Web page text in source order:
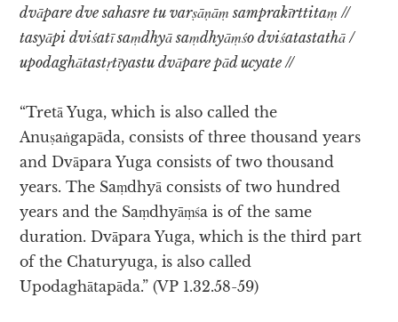
dvāpare dve sahasre tu varṣāṇāṃ samprakīrttitaṃ //
tasyāpi dviśatī saṃdhyā saṃdhyāṃśo dviśatastathā /
upodaghātastṛtīyastu dvāpare pād ucyate //
“Tretā Yuga, which is also called the
Anuṣaṅgapāda, consists of three thousand years
and Dvāpara Yuga consists of two thousand
years. The Saṃdhyā consists of two hundred
years and the Saṃdhyāṃśa is of the same
duration. Dvāpara Yuga, which is the third part
of the Chaturyuga, is also called
Upodaghātapāda.” (VP 1.32.58-59)